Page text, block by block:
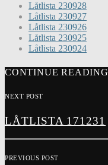
Låtlista 230928
Låtlista 230927
Låtlista 230926
Låtlista 230925
Låtlista 230924
CONTINUE READING
NEXT POST
LÅTLISTA 171231
PREVIOUS POST